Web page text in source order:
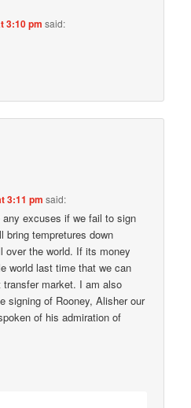
3:10 pm said:
3:11 pm said:
any excuses if we fail to sign
bring tempretures down
over the world. If its money
world last time that we can
market. I am also
signing of Rooney, Alisher our
of his admiration of